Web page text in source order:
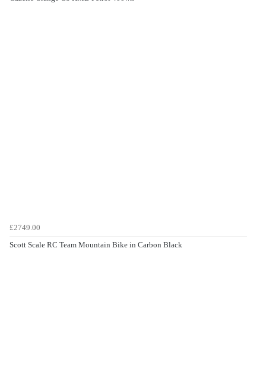
£2749.00
Scott Scale RC Team Mountain Bike in Carbon Black